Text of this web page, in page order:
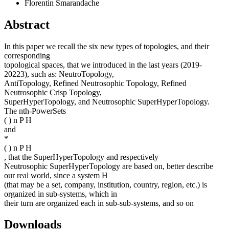
Florentin Smarandache
Abstract
In this paper we recall the six new types of topologies, and their
corresponding
topological spaces, that we introduced in the last years (2019-
20223), such as: NeutroTopology,
AntiTopology, Refined Neutrosophic Topology, Refined
Neutrosophic Crisp Topology,
SuperHyperTopology, and Neutrosophic SuperHyperTopology.
The nth-PowerSets
( ) n P H
and
*
( ) n P H
, that the SuperHyperTopology and respectively
Neutrosophic SuperHyperTopology are based on, better describe
our real world, since a system H
(that may be a set, company, institution, country, region, etc.) is
organized in sub-systems, which in
their turn are organized each in sub-sub-systems, and so on
Downloads